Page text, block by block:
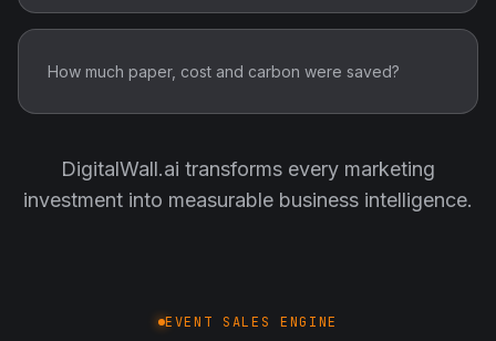
How much paper, cost and carbon were saved?
DigitalWall.ai transforms every marketing
investment into measurable business intelligence.
EVENT SALES ENGINE